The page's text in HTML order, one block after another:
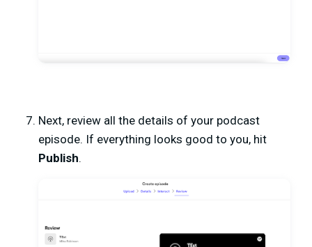
Next, review all the details of your podcast
episode. If everything looks good to you, hit
Publish.